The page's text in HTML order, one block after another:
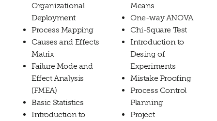
Organizational
Deployment
Process Mapping
Causes and Effects
Matrix
Failure Mode and
Effect Analysis
(FMEA)
Basic Statistics
Introduction to
Means
One-way ANOVA
Chi-Square Test
Introduction to
Desing of
Experiments
Mistake Proofing
Process Control
Planning
Project